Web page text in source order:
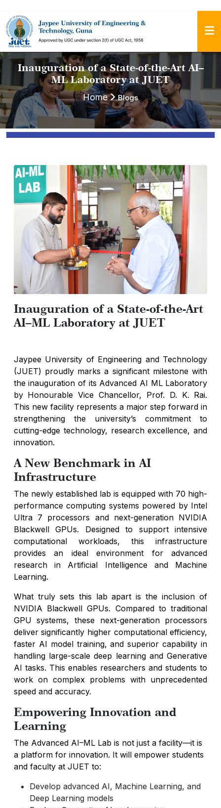
Inauguration of a State-of-the-Art AI–
ML Laboratory at JUET
Home Blogs
Inauguration of a State-of-the-Art
AI–ML Laboratory at JUET
Jaypee University of Engineering and Technology
(JUET) proudly marks a significant milestone with
the inauguration of its Advanced AI ML Laboratory
by Honourable Vice Chancellor, Prof. D. K. Rai.
This new facility represents a major step forward in
strengthening the university’s commitment to
cutting-edge technology, research excellence, and
innovation.
A New Benchmark in AI
Infrastructure
The newly established lab is equipped with 70 high-
performance computing systems powered by Intel
Ultra 7 processors and next-generation NVIDIA
Blackwell GPUs. Designed to support intensive
computational workloads, this infrastructure
provides an ideal environment for advanced
research in Artificial Intelligence and Machine
Learning.
What truly sets this lab apart is the inclusion of
NVIDIA Blackwell GPUs. Compared to traditional
GPU systems, these next-generation processors
deliver significantly higher computational efficiency,
faster AI model training, and superior capability in
handling large-scale deep learning and Generative
AI tasks. This enables researchers and students to
work on complex problems with unprecedented
speed and accuracy.
Empowering Innovation and
Learning
The Advanced AI–ML Lab is not just a facility—it is
a platform for innovation. It will empower students
and faculty at JUET to:
Develop advanced AI, Machine Learning, and
Deep Learning models